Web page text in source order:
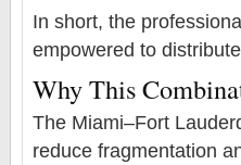
In short, the
empowered to
Why This
The Miami–Fort
reduce fragmentation